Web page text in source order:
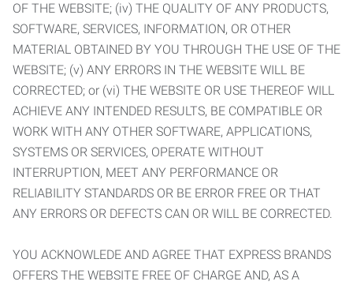
OF THE WEBSITE; (iv) THE QUALITY OF ANY PRODUCTS,
SOFTWARE, SERVICES, INFORMATION, OR OTHER
MATERIAL OBTAINED BY YOU THROUGH THE USE OF THE
WEBSITE; (v) ANY ERRORS IN THE WEBSITE WILL BE
CORRECTED; or (vi) THE WEBSITE OR USE THEREOF WILL
ACHIEVE ANY INTENDED RESULTS, BE COMPATIBLE OR
WORK WITH ANY OTHER SOFTWARE, APPLICATIONS,
SYSTEMS OR SERVICES, OPERATE WITHOUT
INTERRUPTION, MEET ANY PERFORMANCE OR
RELIABILITY STANDARDS OR BE ERROR FREE OR THAT
ANY ERRORS OR DEFECTS CAN OR WILL BE CORRECTED.
YOU ACKNOWLEDE AND AGREE THAT EXPRESS BRANDS
OFFERS THE WEBSITE FREE OF CHARGE AND, AS A